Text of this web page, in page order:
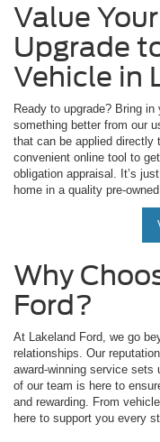
Value
Upgrade
Vehicle in
Ready to upgrade? Bring
something better from our
that can be applied directly
convenient online tool to
obligation appraisal. It’s
home in a quality pre-
Why
Ford?
At Lakeland Ford, we go
relationships. Our
award-winning service sets
of our team is here to
and rewarding. From
here to support you every